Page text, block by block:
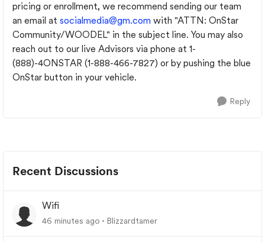
pricing or enrollment, we recommend sending our team
an email at socialmedia@gm.com with "ATTN: OnStar
Community/WOODEL" in the subject line. You may also
reach out to our live Advisors via phone at 1-
(888)-4ONSTAR (1-888-466-7827) or by pushing the blue
OnStar button in your vehicle.
Reply
Recent Discussions
Wifi
46 minutes ago Blizzardtamer